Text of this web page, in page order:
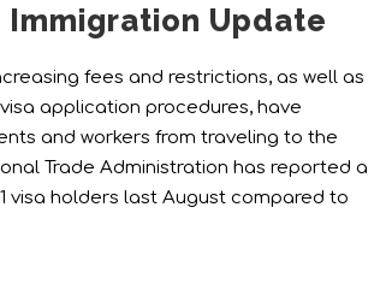
Immigration Update
fees and restrictions, as well as
application procedures, have
and workers from traveling to the
Trade Administration has reported a
1 visa holders last August compared to